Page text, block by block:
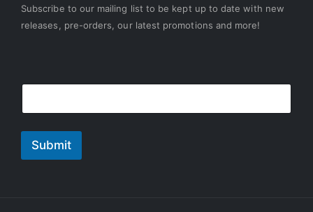
Subscribe to our mailing list to be kept up to date with new
releases, pre-orders, our latest promotions and more!
l
E
a
i
*
Submit